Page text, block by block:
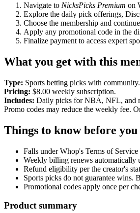
Navigate to NicksPicks Premium on
Explore the daily pick offerings,
Choose the membership and
Apply any promotional code in the
Finalize payment to access expert
What you get with this
Type: Sports betting picks with community.
Pricing: $8.00 weekly subscription.
Includes: Daily picks for NBA, NFL, and
Promo codes may reduce the weekly fee.
Things to know before
Falls under Whop's Terms of
Weekly billing renews automatically
Refund eligibility per the creator's
Sports picks do not guarantee wins.
Promotional codes apply once per
Product summary